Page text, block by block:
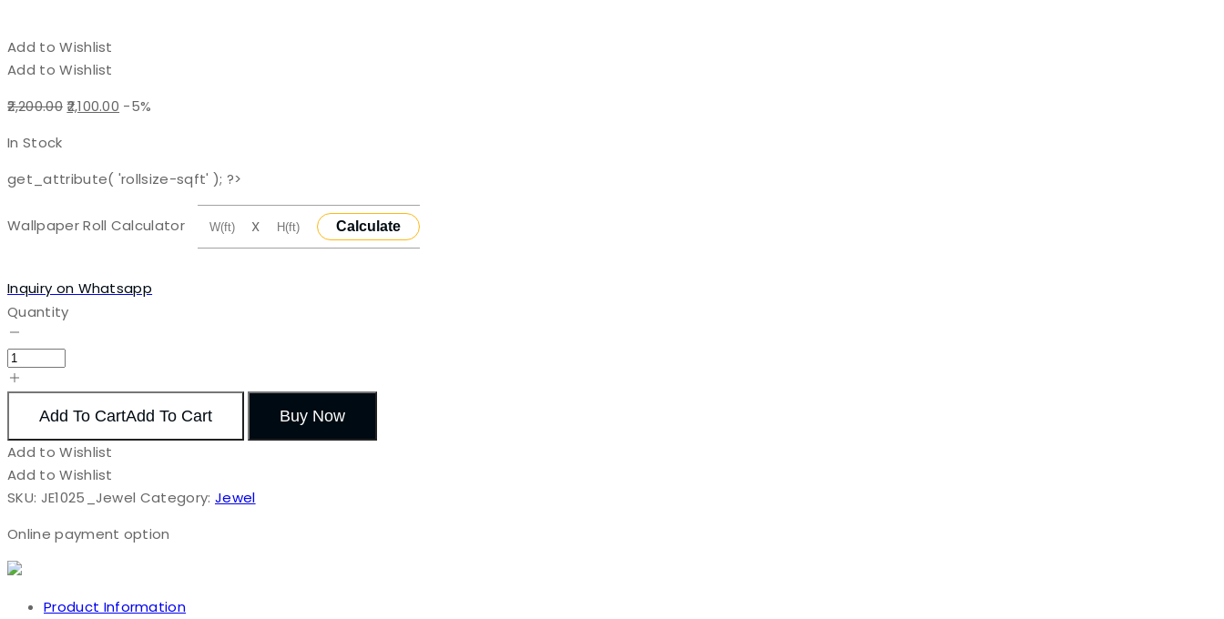
Add to Wishlist
Add to Wishlist
2,200.00Original
₹2,200.00.
2,100.00 Current
₹2,100.00.
-5%
In Stock
get_attribute( 'rollsize-sqft' ); ?>
Wallpaper Roll Calculator X Calculate
Inquiry on Whatsapp
Quantity
Add To CartAdd To Cart Buy Now
Add to Wishlist
Add to Wishlist
SKU: JE1025_Jewel Category: Jewel
Online payment option
Product Information